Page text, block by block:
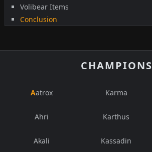
Volibear Items
Conclusion
CHAMPIONS
Aatrox
Ahri
Akali
Karma
Karthus
Kassadin